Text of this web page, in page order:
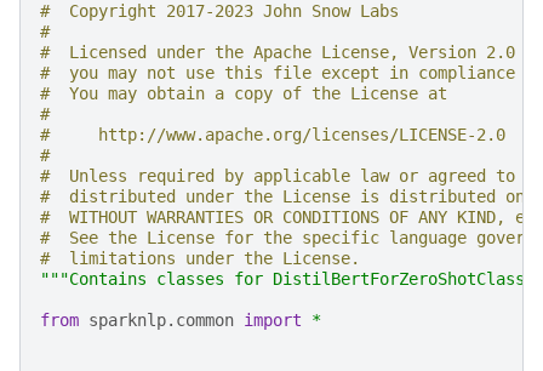
#  Copyright 2017-2023 John Snow Labs
#
#  Licensed under the Apache License, Version 2.0
#  you may not use this file except in compliance
#  You may obtain a copy of the License at
#
#     http://www.apache.org/licenses/LICENSE-2.0
#
#  Unless required by applicable law or agreed to
#  distributed under the License is distributed on
#  WITHOUT WARRANTIES OR CONDITIONS OF ANY
#  See the License for the specific language
#  limitations under the License.
"""Contains classes for
from sparknlp.common import *